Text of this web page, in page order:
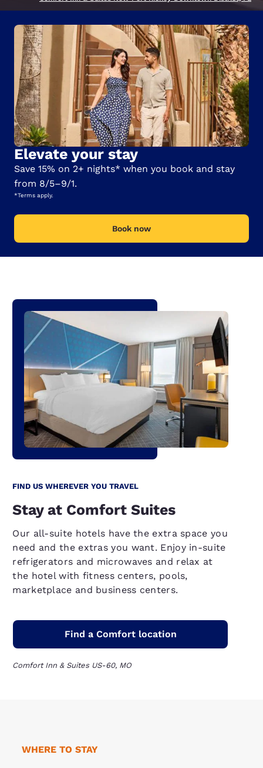
Elevate your stay
Save 15% on 2+ nights* when you book and stay
from 8/5–9/1.
*Terms apply.
Book now
FIND US WHEREVER YOU TRAVEL
Stay at Comfort Suites
Our all-suite hotels have the extra space you
need and the extras you want. Enjoy in-suite
refrigerators and microwaves and relax at
the hotel with fitness centers, pools,
marketplace and business centers.
Find a Comfort location
Comfort Inn & Suites US-60, MO
WHERE TO STAY